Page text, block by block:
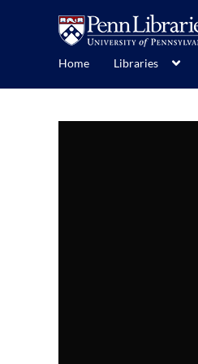
Home Libraries